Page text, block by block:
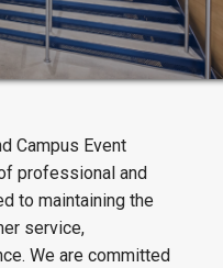
Campus Event
professional and
to maintaining the
service,
We are committed